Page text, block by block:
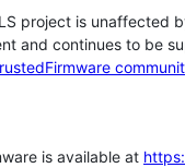
project is unaffected
and continues to be
is available at